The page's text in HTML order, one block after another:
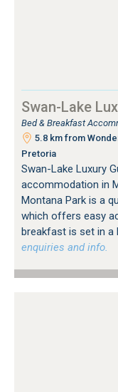
Swan-Lake
Bed & Breakfast
5.8 km from
Pretoria
Swan-Lake Luxury
accommodation in
Montana Park is a
which offers easy
breakfast is set in a
enquiries and info.